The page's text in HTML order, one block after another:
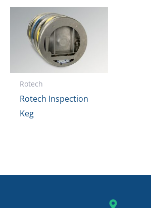
Rotech
Rotech Inspection
Keg